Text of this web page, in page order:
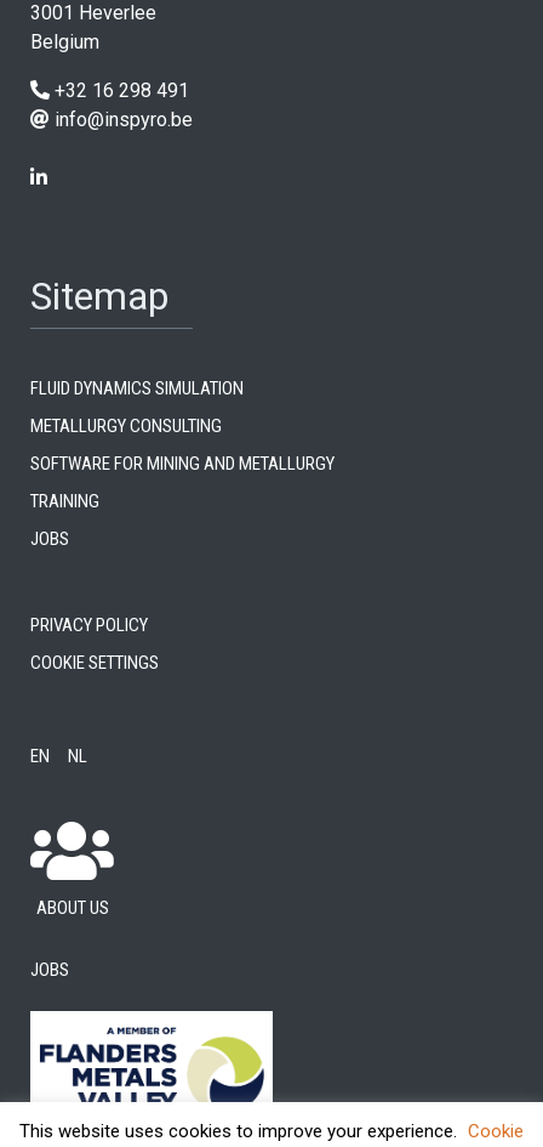
3001 Heverlee
Belgium
+32 16 298 491
info@inspyro.be
Sitemap
Fluid dynamics simulation
Metallurgy consulting
Software for mining and metallurgy
Training
Jobs
Privacy Policy
Cookie settings
EN NL
About us
Jobs
This website uses cookies to improve your experience. Cookie